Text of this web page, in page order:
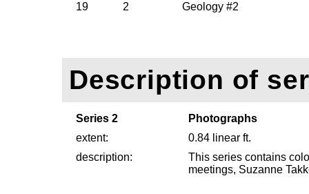
19
2 Geology #2
Description of
Series 2
Photographs
extent:
0.84 linear ft.
description:
This series contains
meetings, Suzanne